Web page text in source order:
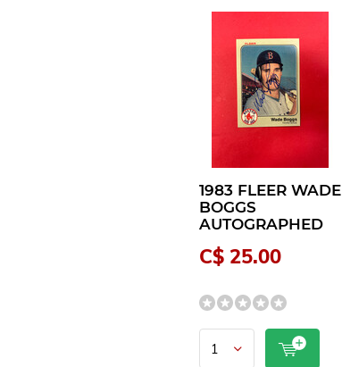
1983 FLEER WADE
BOGGS
AUTOGRAPHED
C$ 25.00